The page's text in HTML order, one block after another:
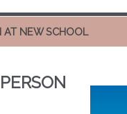
AT NEW SCHOOL